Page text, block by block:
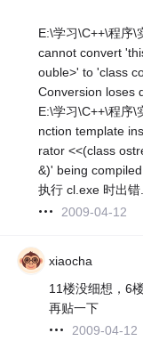
E:\学习\C++\程序
cannot convert
ouble>' to 'class
Conversion loses
E:\学习\C++\程序
nction template
rator <<(class
&)' being compiled
执行 cl.exe 时出错.
2009-04-12
xiaocha
11楼没细想，6
再贴一下
2009-04-12